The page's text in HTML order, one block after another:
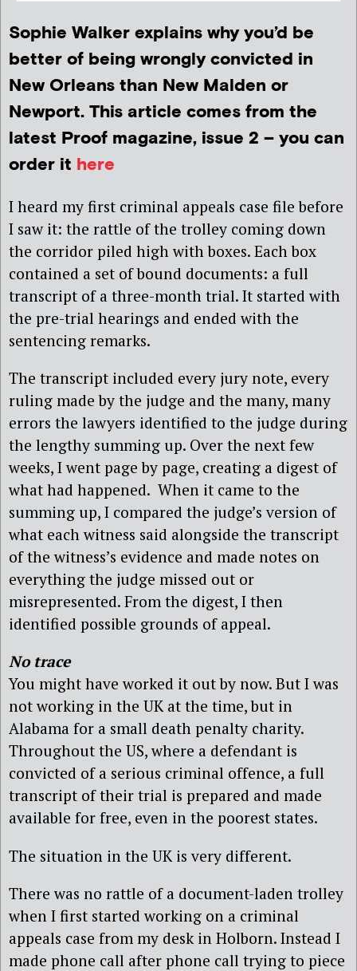
Sophie Walker explains why you’d be
better of being wrongly convicted in
New Orleans than New Malden or
Newport. This article comes from the
latest Proof magazine, issue 2 – you can
order it here
I heard my first criminal appeals case file before
I saw it: the rattle of the trolley coming down
the corridor piled high with boxes. Each box
contained a set of bound documents: a full
transcript of a three-month trial. It started with
the pre-trial hearings and ended with the
sentencing remarks.
The transcript included every jury note, every
ruling made by the judge and the many, many
errors the lawyers identified to the judge during
the lengthy summing up. Over the next few
weeks, I went page by page, creating a digest of
what had happened. When it came to the
summing up, I compared the judge’s version of
what each witness said alongside the transcript
of the witness’s evidence and made notes on
everything the judge missed out or
misrepresented. From the digest, I then
identified possible grounds of appeal.
No trace
You might have worked it out by now. But I was
not working in the UK at the time, but in
Alabama for a small death penalty charity.
Throughout the US, where a defendant is
convicted of a serious criminal offence, a full
transcript of their trial is prepared and made
available for free, even in the poorest states.
The situation in the UK is very different.
There was no rattle of a document-laden trolley
when I first started working on a criminal
appeals case from my desk in Holborn. Instead I
made phone call after phone call trying to piece